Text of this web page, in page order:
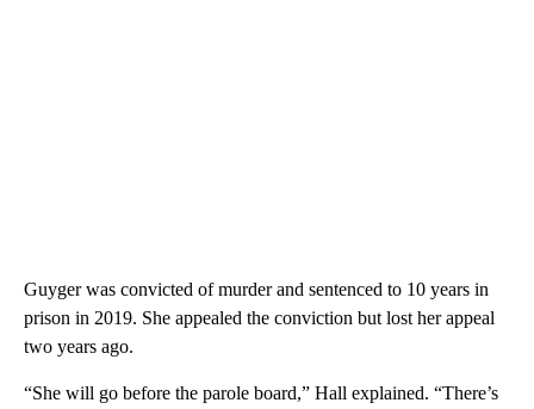
Guyger was convicted of murder and sentenced to 10 years in
prison in 2019. She appealed the conviction but lost her appeal
two years ago.
“She will go before the parole board,” Hall explained. “There’s